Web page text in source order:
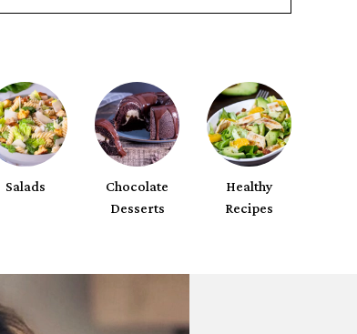
Salads
Chocolate
Desserts
Healthy
Recipes